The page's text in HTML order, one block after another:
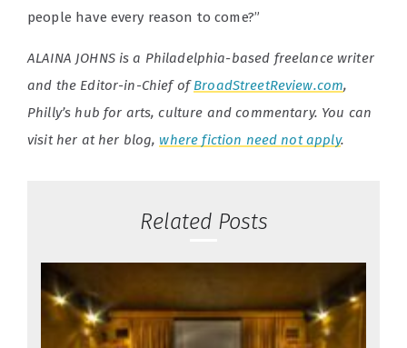
people have every reason to come?”
ALAINA JOHNS is a Philadelphia-based freelance writer
and the Editor-in-Chief ofBroadStreetReview.com,
Philly’s hub for arts, culture and commentary. You can
visit her at her blog, where fiction need not apply.
Related Posts